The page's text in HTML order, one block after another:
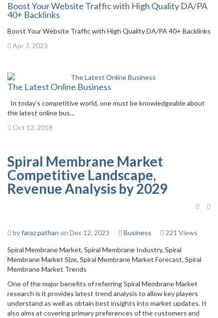
Boost Your Website Traffic with High Quality DA/PA
40+ Backlinks
Boost Your Website Traffic with High Quality DA/PA 40+ Backlinks
Apr 7, 2023
The Latest Online Business
In today’s competitive world, one must be knowledgeable about
the latest online bus...
Oct 12, 2018
Spiral Membrane Market
Competitive Landscape,
Revenue Analysis by 2029
byfaraz pathan on Dec 12, 2023 Business 221 Views
Spiral Membrane Market, Spiral Membrane Industry, Spiral
Membrane Market Size, Spiral Membrane Market Forecast, Spiral
Membrane Market Trends
One of the major benefits of referring Spiral Membrane Market
research is it provides latest trend analysis to allow key players
understand as well as obtain best insights into market updates. It
also aims at covering primary preferences of the customers and